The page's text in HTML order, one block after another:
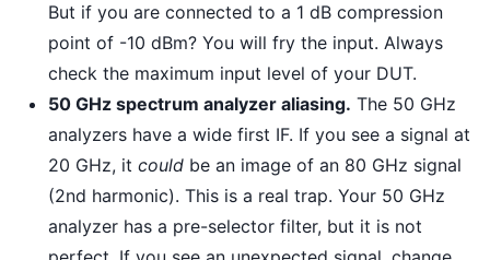
But if you are connected to a 1 dB compression
point of -10 dBm? You will fry the input. Always
check the maximum input level of your DUT.
50 GHz spectrum analyzer aliasing. The 50 GHz
analyzers have a wide first IF. If you see a signal at
20 GHz, it could be an image of an 80 GHz signal
(2nd harmonic). This is a real trap. Your 50 GHz
analyzer has a pre-selector filter, but it is not